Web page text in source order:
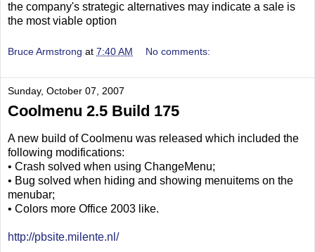
the company's strategic alternatives may indicate a sale is
the most viable option
Bruce Armstrong at 7:40 AM No comments:
Sunday, October 07, 2007
Coolmenu 2.5 Build 175
A new build of Coolmenu was released which included the
following modifications:
• Crash solved when using ChangeMenu;
• Bug solved when hiding and showing menuitems on the
menubar;
• Colors more Office 2003 like.
http://pbsite.milente.nl/